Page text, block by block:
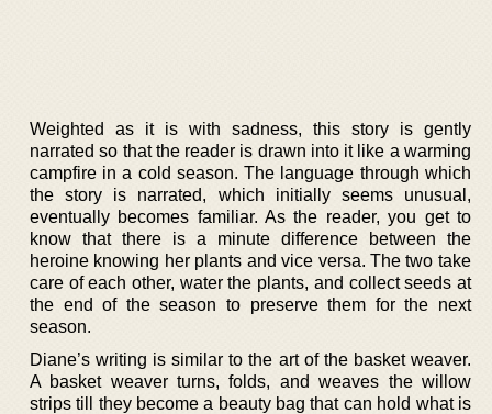
Weighted as it is with sadness, this story is gently
narrated so that the reader is drawn into it like a warming
campfire in a cold season. The language through which
the story is narrated, which initially seems unusual,
eventually becomes familiar. As the reader, you get to
know that there is a minute difference between the
heroine knowing her plants and vice versa. The two take
care of each other, water the plants, and collect seeds at
the end of the season to preserve them for the next
season.
Diane’s writing is similar to the art of the basket weaver.
A basket weaver turns, folds, and weaves the willow
strips till they become a beauty bag that can hold what is